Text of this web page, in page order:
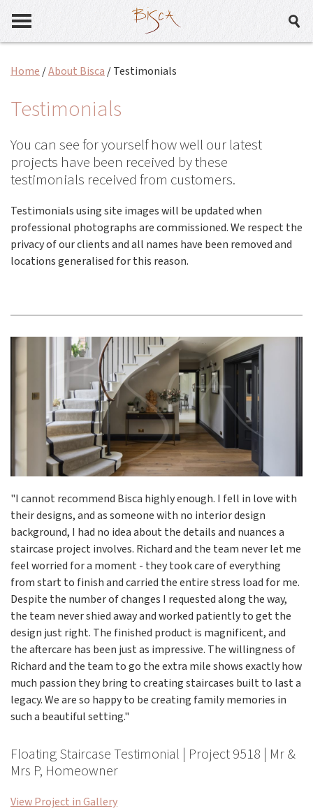
Home /About Bisca /Testimonials
Testimonials
You can see for yourself how well our latest
projects have been received by these
testimonials received from customers.
Testimonials using site images will be updated when
professional photographs are commissioned. We respect the
privacy of our clients and all names have been removed and
locations generalised for this reason.
"I cannot recommend Bisca highly enough. I fell in love with
their designs, and as someone with no interior design
background, I had no idea about the details and nuances a
staircase project involves. Richard and the team never let me
feel worried for a moment - they took care of everything
from start to finish and carried the entire stress load for me.
Despite the number of changes I requested along the way,
the team never shied away and worked patiently to get the
design just right. The finished product is magnificent, and
the aftercare has been just as impressive. The willingness of
Richard and the team to go the extra mile shows exactly how
much passion they bring to creating staircases built to last a
legacy. We are so happy to be creating family memories in
such a beautiful setting."
Floating Staircase Testimonial | Project 9518 | Mr &
Mrs P, Homeowner
View Project in Gallery